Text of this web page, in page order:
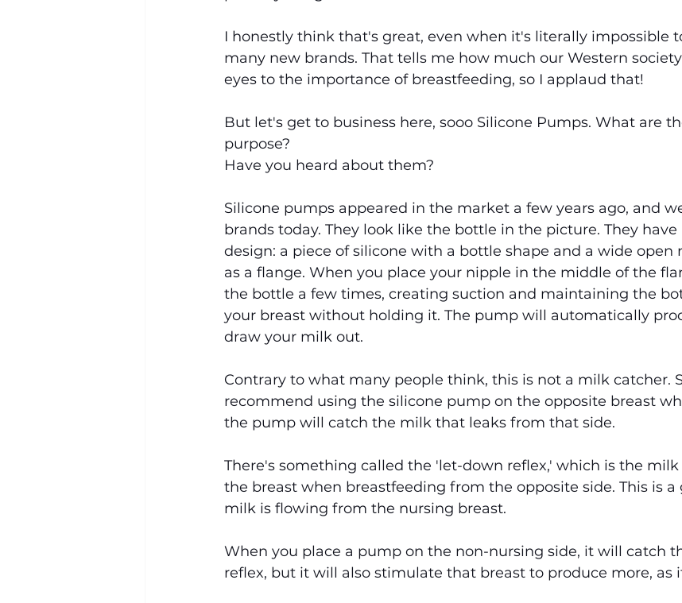
I honestly think that's great, even when it's literally impossible
many new brands. That tells me how much our Western
eyes to the importance of breastfeeding, so I applaud that!
But let's get to business here, sooo Silicone Pumps. What are
purpose?
Have you heard about them?
Silicone pumps appeared in the market a few years ago, and
brands today. They look like the bottle in the picture. They have
design: a piece of silicone with a bottle shape and a wide open
as a flange. When you place your nipple in the middle of the
the bottle a few times, creating suction and maintaining the
your breast without holding it. The pump will automatically
draw your milk out.
Contrary to what many people think, this is not a milk catcher.
recommend using the silicone pump on the opposite breast
the pump will catch the milk that leaks from that side.
There's something called the 'let-down reflex,' which is the
the breast when breastfeeding from the opposite side. This is
milk is flowing from the nursing breast.
When you place a pump on the non-nursing side, it will catch
reflex, but it will also stimulate that breast to produce more, as